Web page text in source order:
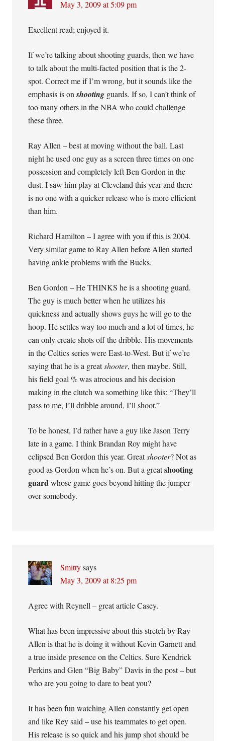
May 3, 2009 at 5:09 pm
Excellent read; enjoyed it.
If we’re talking about shooting guards, then we have
to talk about the multi-facted position that is the 2-
spot. Correct me if I’m wrong, but it sounds like the
emphasis is onshooting guards. If so, I can’t think of
too many others in the NBA who could challenge
these three.
Ray Allen – best at moving without the ball. Last
night he used one guy as a screen three times on one
possession and completely left Ben Gordon in the
dust. I saw him play at Cleveland this year and there
is no one with a quicker release who is more efficient
than him.
Richard Hamilton – I agree with you if this is 2004.
Very similar game to Ray Allen before Allen started
having ankle problems with the Bucks.
Ben Gordon – He THINKS he is a shooting guard.
The guy is much better when he utilizes his
quickness and actually shows guys he will go to the
hoop. He settles way too much and a lot of times, he
can only create shots off the dribble. His movements
in the Celtics series were East-to-West. But if we’re
saying that he is a greatshooter, then maybe. Still,
his field goal % was atrocious and his decision
making in the clutch wa something like this: “They’ll
pass to me, I’ll dribble around, I’ll shoot.”
To be honest, I’d rather have a guy like Jason Terry
late in a game. I think Brandan Roy might have
eclipsed Ben Gordon this year. Greatshooter? Not as
good as Gordon when he’s on. But a greatshooting
guardwhose game goes beyond hitting the jumper
over somebody.
Smitty says
May 3, 2009 at 8:25 pm
Agree with Reynell – great article Casey.
What has been impressive about this stretch by Ray
Allen is that he is doing it without Kevin Garnett and
a true inside presence on the Celtics. Sure Kendrick
Perkins and Glen “Big Baby” Davis in the post – but
who are you going to dare to beat you?
It has been fun watching Allen constantly get open
and like Rey said – use his teammates to get open.
His release is so quick and his jump shot should be